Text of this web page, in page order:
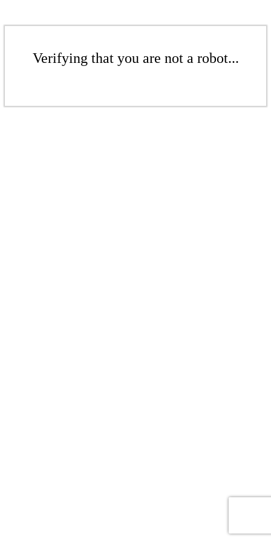
Verifying that you are not a robot...